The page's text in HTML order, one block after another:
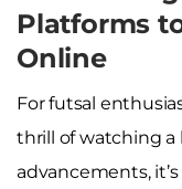
Platforms
Online
For futsal
thrill of watching a
advancements,